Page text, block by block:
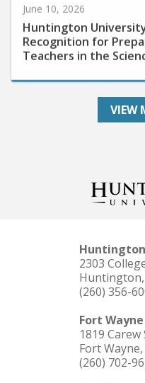
Huntington University
Recognition for
Teachers in the
VIEW
2303
(260) 356-
Fort
1819 Carew
Fort
(260) 702-